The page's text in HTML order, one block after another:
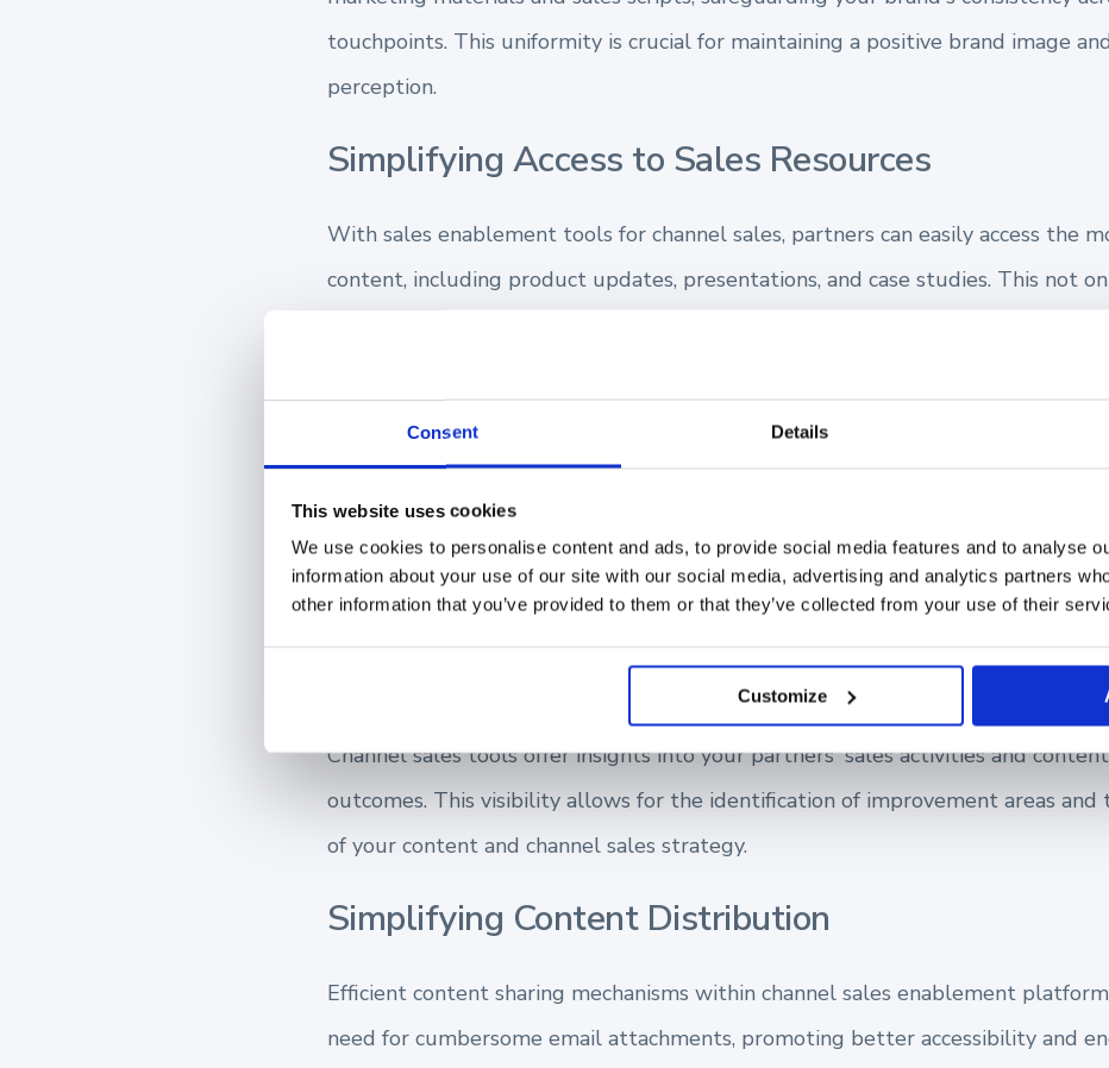
Consent Details
This website uses cookies
We use cookies to personalise content and ads, to provide social media features and to analyse
information about your use of our site with our social media, advertising and analytics partners
other information that you’ve provided to them or that they’ve collected from your use of their
Customize
touchpoints. This uniformity is crucial for maintaining a positive brand image
perception.
Simplifying Access to Sales Resources
With sales enablement tools for channel sales, partners can easily access the
content, including product updates, presentations, and case studies. This not
Accelerating Partner Training and Onboarding
Channel sales enablement facilitates the rapid
providing them with structured, tailored resources. This ensures they can
productive members of your sales ecosystem, contributing to your revenue
effectively.
Enhancing Visibility into Partner Performance
Channel sales tools offer insights into your partners' sales activities and
outcomes. This visibility allows for the identification of improvement areas and
of your content and channel sales strategy.
Simplifying Content Distribution
Efficient content sharing mechanisms within channel sales enablement
need for cumbersome email attachments, promoting better accessibility and